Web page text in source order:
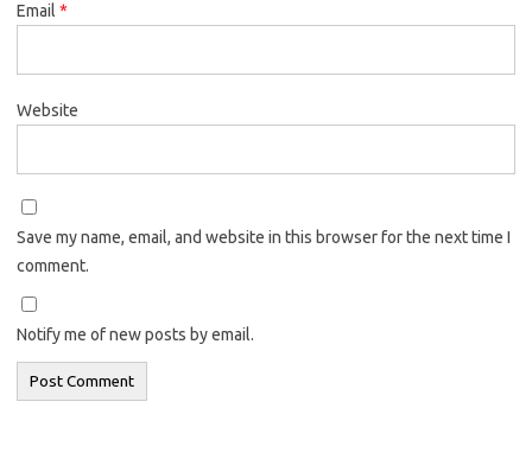
Email *
Website
Save my name, email, and website in this browser for the next time I
comment.
Notify me of new posts by email.